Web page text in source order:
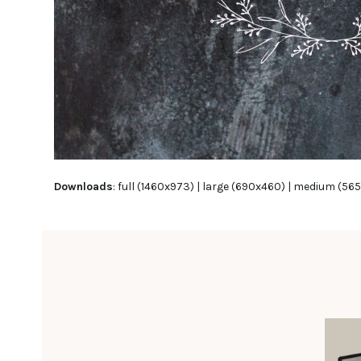
Downloads:full (1460x973) | large (690x460) | medium